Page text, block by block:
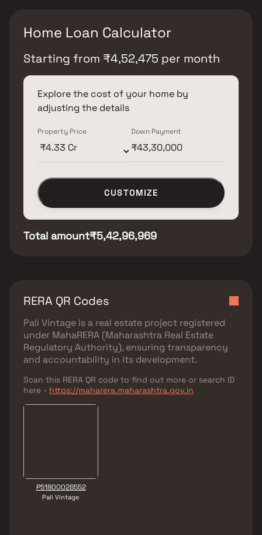
Home Loan Calculator
Starting from ₹4,52,475 per month
Explore the cost of your home by
adjusting the details
Property Price Down Payment
CUSTOMIZE
Total amount₹5,42,96,969
RERA QR Codes
Pali Vintage is a real estate project registered
under MahaRERA (Maharashtra Real Estate
Regulatory Authority), ensuring transparency
and accountability in its development.
Scan this RERA QR code to find out more or search ID
here - https://maharera.maharashtra.gov.in
P51800028552
Pali Vintage